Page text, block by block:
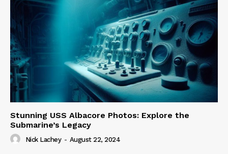
Stunning USS Albacore Photos: Explore the
Submarine’s Legacy
Nick Lachey - August 22, 2024